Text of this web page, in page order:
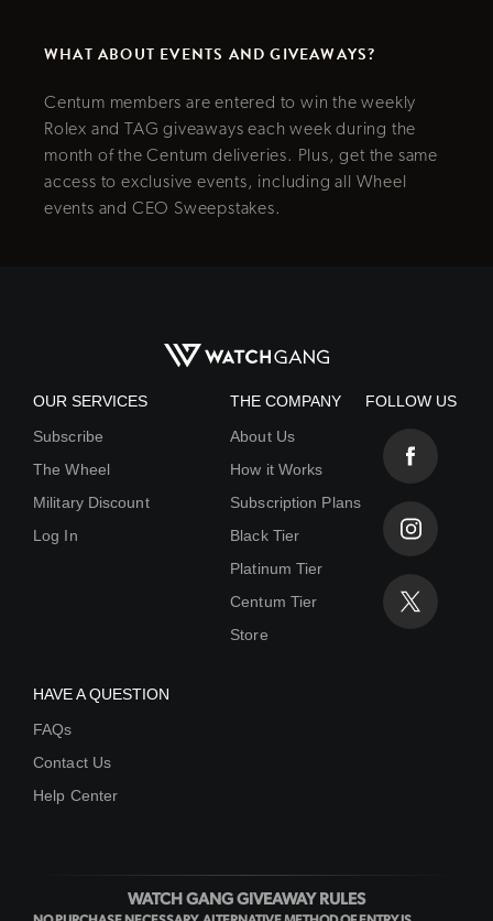
WHAT ABOUT EVENTS AND GIVEAWAYS?
Centum members are entered to win the weekly
Rolex and TAG giveaways each week during the
month of the Centum deliveries. Plus, get the same
access to exclusive events, including all Wheel
events and CEO Sweepstakes.
OUR SERVICES
Subscribe
The Wheel
Military Discount
Log In
THE COMPANY
About Us
How it Works
Subscription Plans
Black Tier
Platinum Tier
Centum Tier
Store
HAVE A QUESTION
FAQs
Contact Us
Help Center
FOLLOW US
WATCH GANG GIVEAWAY RULES